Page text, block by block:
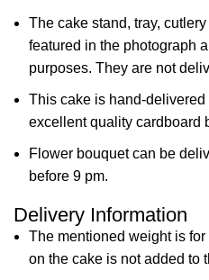
The cake stand, tray,
featured in the photograph
purposes. They are not
This cake is hand-
excellent quality cardboard
Flower bouquet can be
before 9 pm.
Delivery Information
The mentioned weight is
on the cake is not added to